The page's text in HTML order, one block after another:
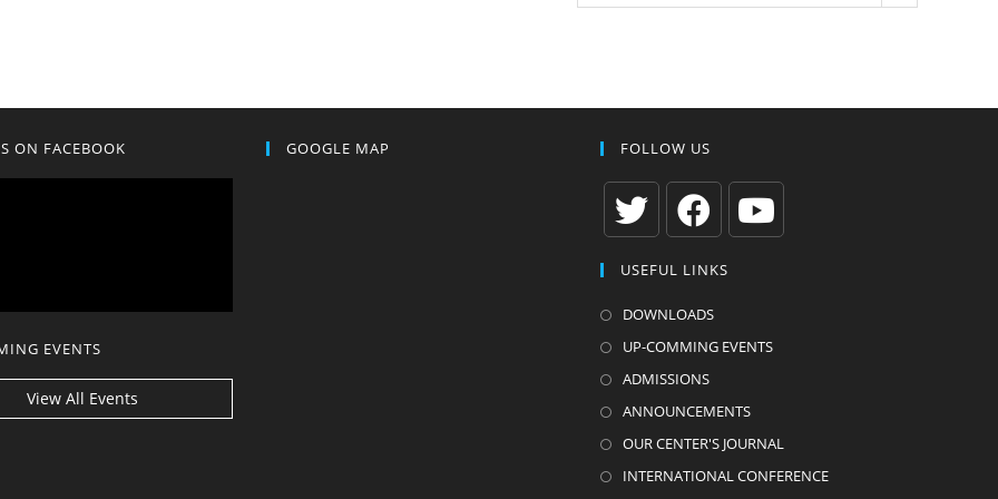
ON FACEBOOK
EVENTS
View All Events
GOOGLE MAP FOLLOW US
in
a
in
a
USEFUL LINKS
DOWNLOADS
UP-COMMING EVENTS
ADMISSIONS
ANNOUNCEMENTS
OUR CENTER'S JOURNAL
INTERNATIONAL CONFERENCE